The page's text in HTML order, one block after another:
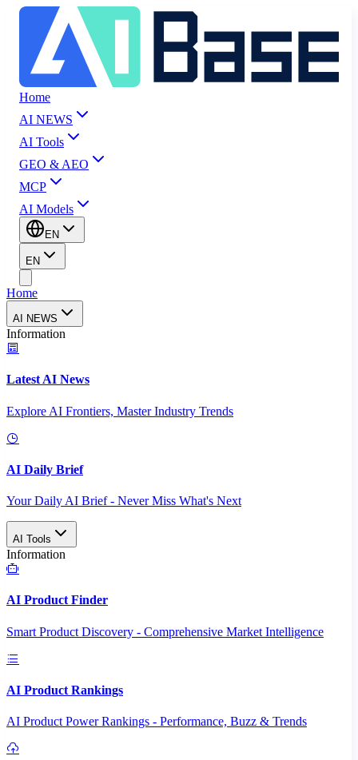
Home
AI NEWS
AI Tools
GEO & AEO
MCP
AI Models
EN
EN
Home
AI NEWS
Information
Latest AI News
Explore AI Frontiers, Master Industry Trends
AI Daily Brief
Your Daily AI Brief - Never Miss What's Next
AI Tools
Information
AI Product Finder
Smart Product Discovery - Comprehensive Market Intelligence
AI Product Rankings
AI Product Power Rankings - Performance, Buzz & Trends